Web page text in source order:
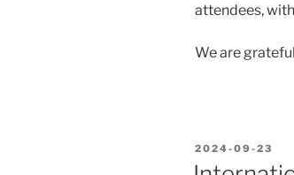
attendees,
We are
POSTED
2024-09-23